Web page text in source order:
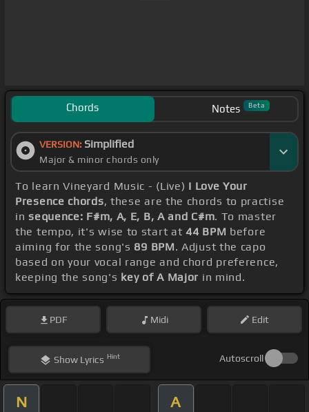
Chords Notes Beta
VERSION: Simplified
Major & minor chords only
To learn Vineyard Music - (Live) I Love Your
Presence chords, these are the chords to practise
insequence: F#m, A, E, B, A and C#m. To master
the tempo, it's wise to start at44 BPM before
aiming for the song's 89 BPM. Adjust the capo
based on your vocal range and chord preference,
keeping the song's key of A Major in mind.
PDF Midi Edit
ShowLyrics Hint Autoscroll
N A